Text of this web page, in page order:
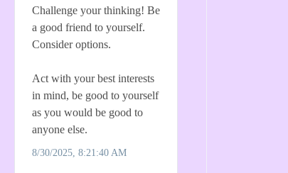
Challenge your thinking! Be
a good friend to yourself.
Consider options.
Act with your best interests
in mind, be good to yourself
as you would be good to
anyone else.
8/30/2025, 8:21:40 AM